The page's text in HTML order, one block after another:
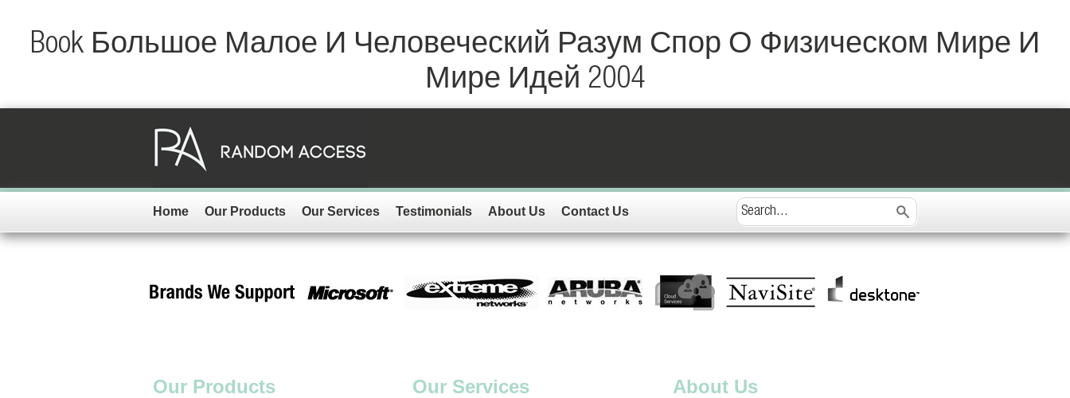
Book Большое Малое И Человеческий Разум Спор О Физическом Мире И
Мире Идей 2004
Home Our Products Our Services Testimonials About Us Contact Us
Our Products
Our Services About Us